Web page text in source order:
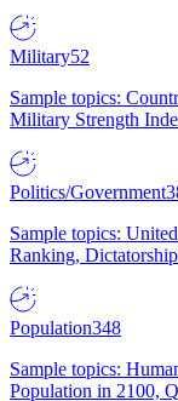
Military52
Sample topics:
Military Strength
Politics/Government
Sample topics:
Ranking,
Population348
Sample topics:
Population in 2100,